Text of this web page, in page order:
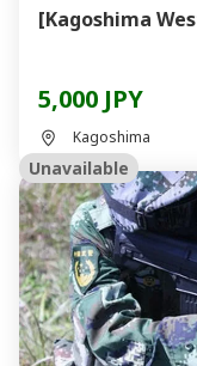
[Kagoshima
5,000 JPY
Kagoshima
Unavailable